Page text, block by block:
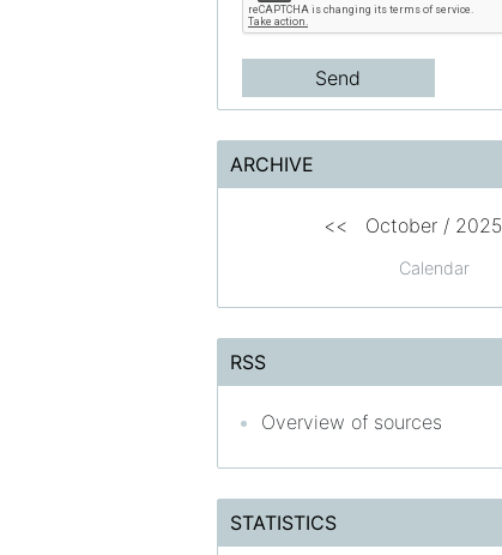
ARCHIVE
Calendar
<< October / 2025
RSS
Overview of sources
STATISTICS